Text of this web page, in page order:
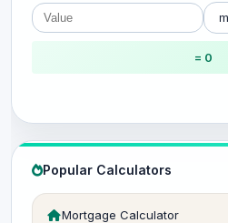
= 0
Popular Calculators
Mortgage Calculator